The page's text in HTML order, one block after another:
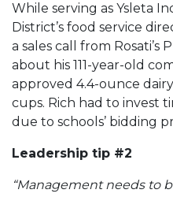
While serving as Ysleta
District’s food service
a sales call from Rosati’s
about his 111-year-old
approved 4.4-ounce
cups. Rich had to invest
due to schools’ bidding
Leadership tip #2
“Management needs to